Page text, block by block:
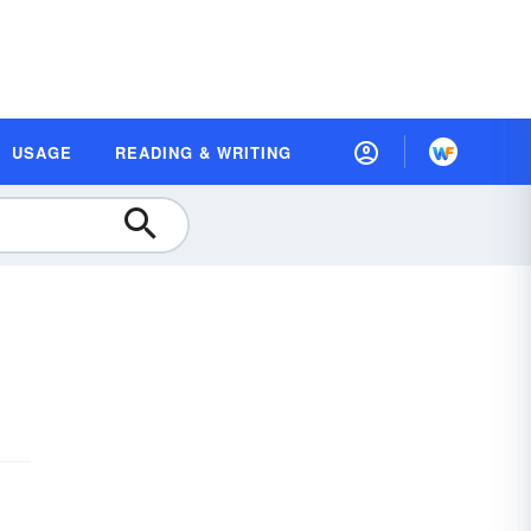
USAGE READING & WRITING